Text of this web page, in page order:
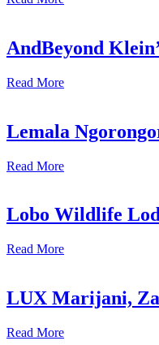
AndBeyond
Read More
Lemala
Read More
Lobo Wildlife
Read More
LUX Marijani,
Read More